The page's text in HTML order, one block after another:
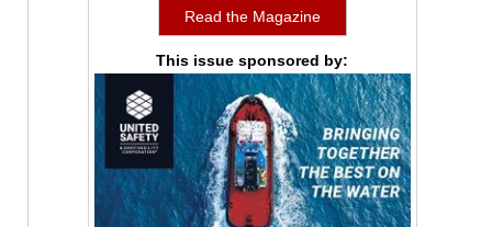
Read the Magazine
This issue sponsored by: